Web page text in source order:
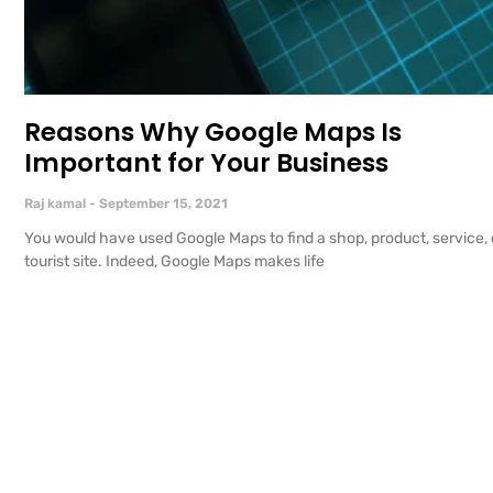
Reasons Why Google Maps Is
Important for Your Business
Raj kamal September 15, 2021
You would have used Google Maps to find a shop, product, service,
tourist site. Indeed, Google Maps makes life